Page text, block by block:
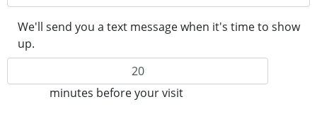
We'll send you a text message when it's time to show
up.
minutes before your visit